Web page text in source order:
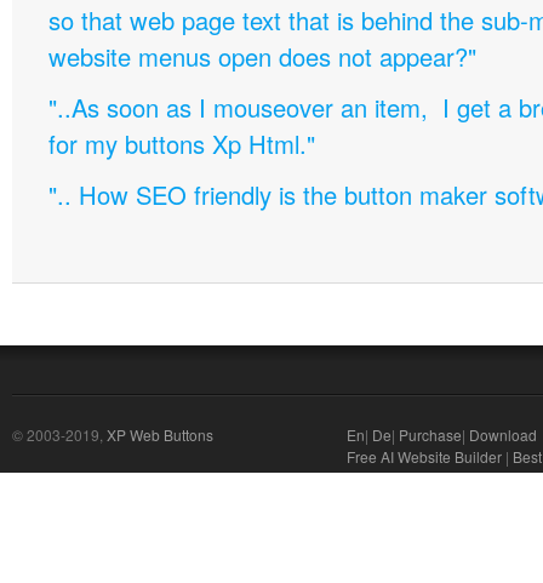
so that web page text that is behind the sub-
website menus open does not appear?"
"..As soon as I mouseover an item, I get a
for my buttons Xp Html."
".. How SEO friendly is the button maker
© 2003-2019, XP Web Buttons En| De| Purchase| Download
Free AI Website Builder |